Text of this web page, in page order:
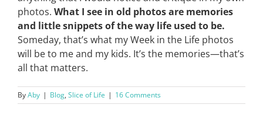
photos. What I see in old photos are memories
and little snippets of the way life used to be.
Someday, that’s what my Week in the Life photos
will be to me and my kids. It’s the memories—that’s
all that matters.
ByAby | Blog, Slice of Life | 16 Comments